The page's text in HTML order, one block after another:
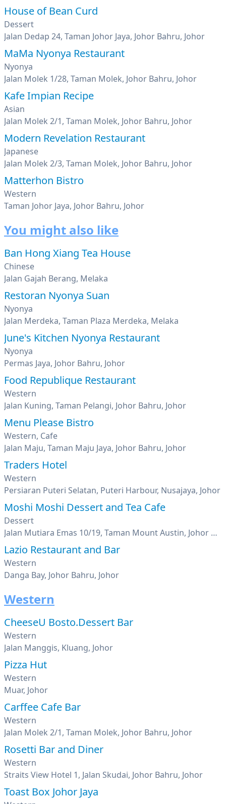
House of Bean Curd
Dessert
Jalan Dedap 24, Taman Johor Jaya, Johor Bahru, Johor
MaMa Nyonya Restaurant
Nyonya
Jalan Molek 1/28, Taman Molek, Johor Bahru, Johor
Kafe Impian Recipe
Asian
Jalan Molek 2/1, Taman Molek, Johor Bahru, Johor
Modern Revelation Restaurant
Japanese
Jalan Molek 2/3, Taman Molek, Johor Bahru, Johor
Matterhon Bistro
Western
Taman Johor Jaya, Johor Bahru, Johor
You might also like
Ban Hong Xiang Tea House
Chinese
Jalan Gajah Berang, Melaka
Restoran Nyonya Suan
Nyonya
Jalan Merdeka, Taman Plaza Merdeka, Melaka
June's Kitchen Nyonya Restaurant
Nyonya
Permas Jaya, Johor Bahru, Johor
Food Republique Restaurant
Western
Jalan Kuning, Taman Pelangi, Johor Bahru, Johor
Menu Please Bistro
Western, Cafe
Jalan Maju, Taman Maju Jaya, Johor Bahru, Johor
Traders Hotel
Western
Persiaran Puteri Selatan, Puteri Harbour, Nusajaya, Johor
Moshi Moshi Dessert and Tea Cafe
Dessert
Jalan Mutiara Emas 10/19, Taman Mount Austin, Johor Bahru, Johor
Lazio Restaurant and Bar
Western
Danga Bay, Johor Bahru, Johor
Western
CheeseU Bosto.Dessert Bar
Western
Jalan Manggis, Kluang, Johor
Pizza Hut
Western
Muar, Johor
Carffee Cafe Bar
Western
Jalan Molek 2/1, Taman Molek, Johor Bahru, Johor
Rosetti Bar and Diner
Western
Straits View Hotel 1, Jalan Skudai, Johor Bahru, Johor
Toast Box Johor Jaya